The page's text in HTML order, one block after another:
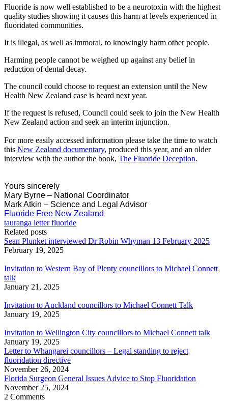
Fluoride is now well established to be a neurotoxin with the highest
quality studies showing it causes this harm at levels experienced in
fluoridated communities.
It is illegal, as well as immoral, to knowingly harm other people.
Harming people cannot be weighed up against any belief in
reduction of dental decay.
The council could choose to request an extension until the New
Health New Zealand case is heard next year.
If the request is refused, Council could seek to join the New Health
New Zealand action and seek an interim injunction.
For more easily accessed information please take the time to watch
this New Zealand documentary, produced this year, and an older
interview with the author the book, The Fluoride Deception.
Yours sincerely
Mary Byrne – National Coordinator
Mark Atkin – Science and Legal Advisor
Fluoride Free New Zealand
tauranga letter fluoride
Related posts
Sean Plunket interviewed Dr Robin Whyman 13 February 2025
February 19, 2025
Invitation to Western Bay of Plenty councillors to Michael Connett
talk
January 21, 2025
Invitation to Auckland councillors to Michael Connett Talk
January 19, 2025
Invitation to Wellington City councillors to Michael Connett talk
January 19, 2025
Letter to Whangarei councillors – Legal standing to reject
fluoridation directive
November 26, 2024
Florida Surgeon General Issues Advice to Stop Fluoridation
November 25, 2024
2 Comments